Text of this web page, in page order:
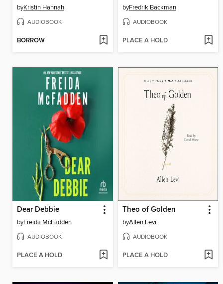
byKristin Hannah
AUDIOBOOK
BORROW
byFredrik Backman
AUDIOBOOK
PLACE A HOLD
Dear Debbie
byFreida McFadden
AUDIOBOOK
PLACE A HOLD
Theo of Golden
byAllen Levi
AUDIOBOOK
PLACE A HOLD